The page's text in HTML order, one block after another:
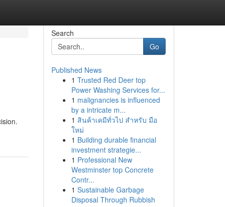
Search
Go
Published News
1 Trusted Red Deer top
Power Washing Services for...
1 malignancies is influenced
by a intricate m...
1 สินค้าเคมีทั่วไป สำหรับ มือ
ใหม่
1 Building durable financial
investment strategie...
1 Professional New
Westminster top Concrete
Contr...
1 Sustainable Garbage
Disposal Through Rubbish